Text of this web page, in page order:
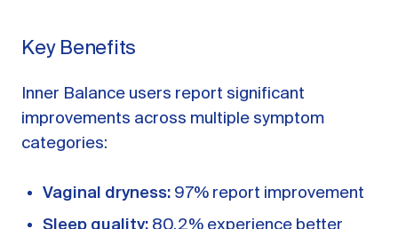
Key Benefits
Inner Balance users report significant
improvements across multiple symptom
categories:
Vaginal dryness: 97% report improvement
Sleep quality: 80.2% experience better